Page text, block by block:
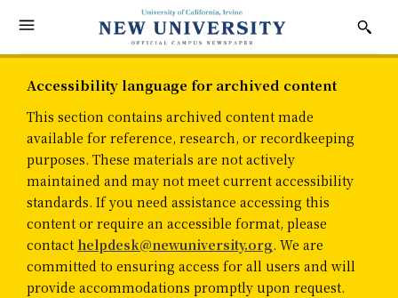
Accessibility language for archived content
This section contains archived content made
available for reference, research, or recordkeeping
purposes. These materials are not actively
maintained and may not meet current accessibility
standards. If you need assistance accessing this
content or require an accessible format, please
contact helpdesk@newuniversity.org. We are
committed to ensuring access for all users and will
provide accommodations promptly upon request.